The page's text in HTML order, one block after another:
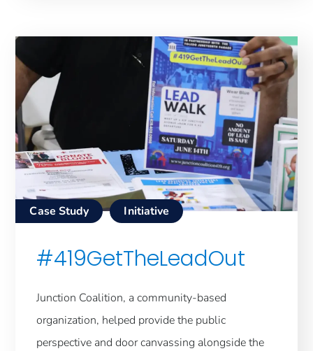
Case Study Initiative
#419GetTheLeadOut
Junction Coalition, a community-based
organization, helped provide the public
perspective and door canvassing alongside the